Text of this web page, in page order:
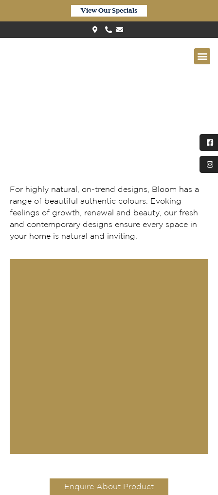
View Our Specials
Enquire About Product
For highly natural, on-trend designs, Bloom has a
range of beautiful authentic colours. Evoking
feelings of growth, renewal and beauty, our fresh
and contemporary designs ensure every space in
your home is natural and inviting.